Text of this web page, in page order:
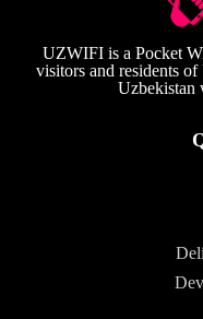
UZWIFI is a Pocket
visitors and residents
Uzbekistan